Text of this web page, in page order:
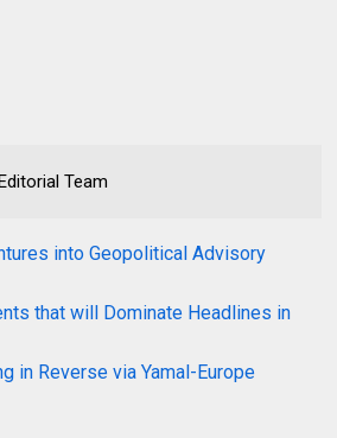
Team
into Geopolitical Advisory
that will Dominate Headlines in
in Reverse via Yamal-Europe